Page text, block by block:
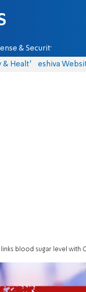
& Security
& Health Yeshiva
links blood sugar level with